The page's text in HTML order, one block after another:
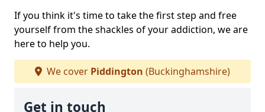
If you think it's time to take the first step and free
yourself from the shackles of your addiction, we are
here to help you.
We cover Piddington (Buckinghamshire)
Get in touch